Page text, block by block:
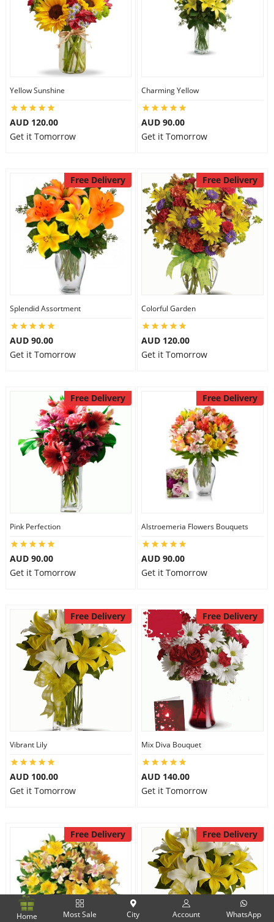
Yellow Sunshine
AUD 120.00
Get it Tomorrow
Charming Yellow
AUD 90.00
Get it Tomorrow
Free Delivery
Splendid Assortment
AUD 90.00
Get it Tomorrow
Free Delivery
Colorful Garden
AUD 120.00
Get it Tomorrow
Free Delivery
Pink Perfection
AUD 90.00
Get it Tomorrow
Free Delivery
Alstroemeria Flowers Bouquets
AUD 90.00
Get it Tomorrow
Free Delivery
Vibrant Lily
AUD 100.00
Get it Tomorrow
Free Delivery
Mix Diva Bouquet
AUD 140.00
Get it Tomorrow
Free Delivery Free Delivery
Home Most Sale City Account WhatsApp